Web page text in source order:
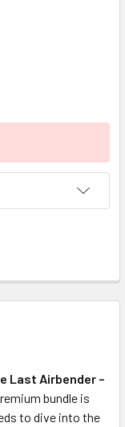
Last Airbender –
bundle is
to dive into the